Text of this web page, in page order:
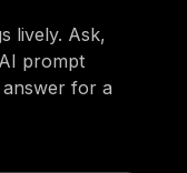
lively. Ask,
prompt
for a